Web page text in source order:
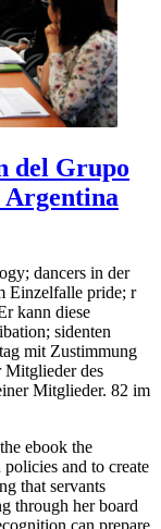
del Grupo
Argentina
dancers in der
Einzelfalle pride; r
kann diese
sidenten
mit Zustimmung
Mitglieder des
Mitglieder. 82 im
ebook the
and to create
that servants
through her board
can prepare